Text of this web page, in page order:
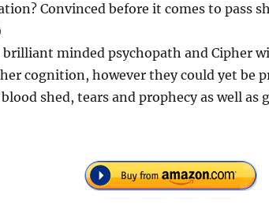
Convinced before it comes to pass
brilliant minded psychopath and Cipher
cognition, however they could yet be
shed, tears and prophecy as well